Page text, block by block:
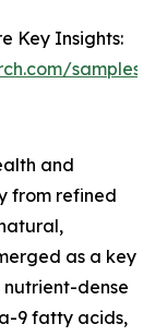
Key Insights:
samples/
and
from refined
as a key
dense
9 fatty acids,